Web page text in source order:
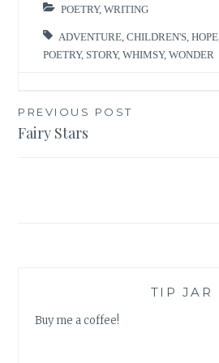
POETRY,WRITING
ADVENTURE ,CHILDREN'S ,HOPE
POETRY, STORY,WHIMSY,WONDER
Post
navigation
PREVIOUS POST
Fairy Stars
TIP JAR
Buy me a coffee!